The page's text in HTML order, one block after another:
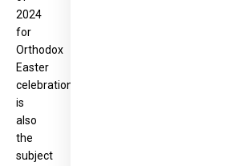
2024
for
Orthodox
Easter
celebrations,
is
also
the
subject